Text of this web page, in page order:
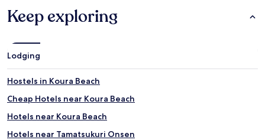
Keep exploring
Lodging
Hostels in Koura Beach
Cheap Hotels near Koura Beach
Hotels near Koura Beach
Hotels near Tamatsukuri Onsen